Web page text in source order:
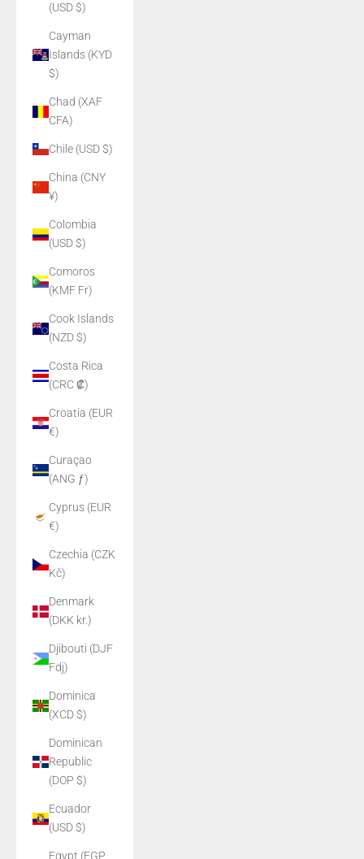
(USD $)
Cayman
Islands (KYD
$)
Chad (XAF
CFA)
Chile (USD $)
China (CNY
¥)
Colombia
(USD $)
Comoros
(KMF Fr)
Cook Islands
(NZD $)
Costa Rica
(CRC ₡)
Croatia (EUR
€)
Curaçao
(ANG ƒ)
Cyprus (EUR
€)
Czechia (CZK
Kč)
Denmark
(DKK kr.)
Djibouti (DJF
Fdj)
Dominica
(XCD $)
Dominican
Republic
(DOP $)
Ecuador
(USD $)
Egypt (EGP